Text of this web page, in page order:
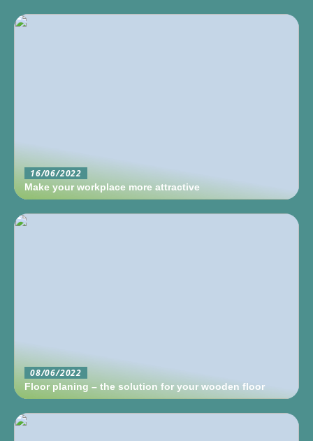
16/06/2022
Make your workplace more attractive
08/06/2022
Floor planing – the solution for your wooden floor